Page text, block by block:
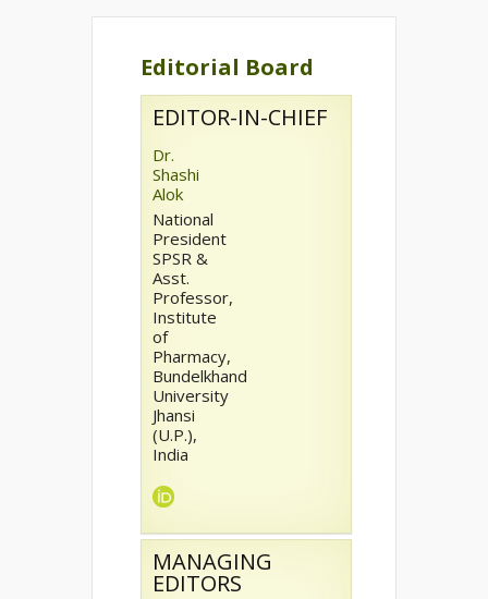
Editorial Board
EDITOR-IN-CHIEF
Dr.
Shashi
Alok
National
President
SPSR &
Asst.
Professor,
Institute
of
Pharmacy,
Bundelkhand
University
Jhansi
(U.P.),
India
MANAGING
EDITORS